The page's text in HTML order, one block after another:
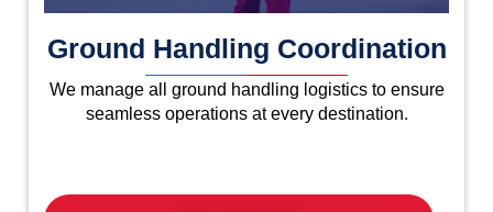
Ground Handling Coordination
We manage all ground handling logistics to ensure
seamless operations at every destination.